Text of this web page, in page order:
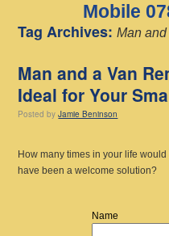
Mobile
Tag Archives:Man
Man and a Van
Ideal for Your
Posted by Jamie Beninson
How many times in your life
have been a welcome solution?
Name